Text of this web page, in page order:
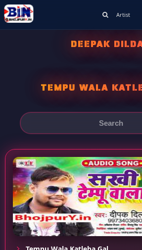
Artist
DEEPAK
TEMPU WALA